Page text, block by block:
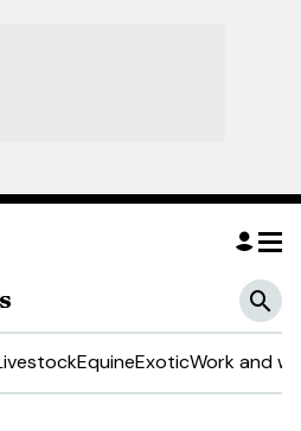
EquineExoticWork and